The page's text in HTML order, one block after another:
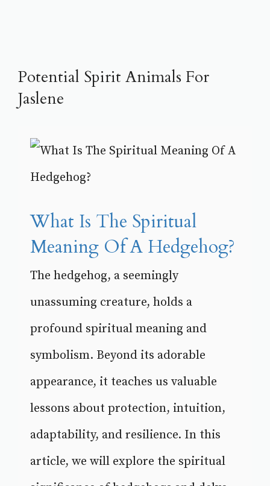
Potential Spirit Animals For
Jaslene
What Is The Spiritual
Meaning Of A Hedgehog?
The hedgehog, a seemingly
unassuming creature, holds a
profound spiritual meaning and
symbolism. Beyond its adorable
appearance, it teaches us valuable
lessons about protection, intuition,
adaptability, and resilience. In this
article, we will explore the spiritual